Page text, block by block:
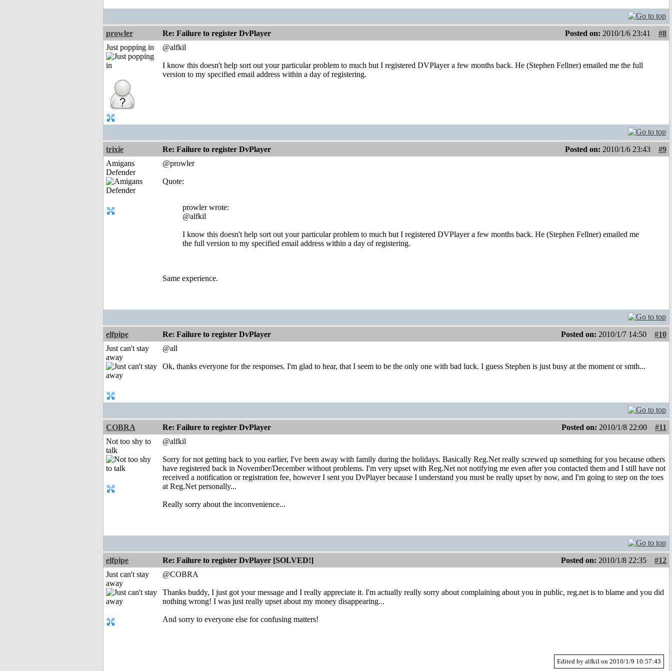
prowler Re: Failure to register DvPlayer Posted on: 2010/1/6 23:41
#8
Just popping in
@alfkil
I know this doesn't help sort out your particular problem to much but I registered DVPlayer a few months back. He (Stephen Fellner) emailed me the full
version to my specified email address within a day of registering.
trixie Re: Failure to register DvPlayer Posted on: 2010/1/6 23:43
#9
Amigans
Defender
@prowler
Quote:
prowler wrote:
@alfkil
I know this doesn't help sort out your particular problem to much but I registered DVPlayer a few months back. He (Stephen Fellner) emailed me
the full version to my specified email address within a day of registering.
Same experience.
elfpipe Re: Failure to register DvPlayer Posted on: 2010/1/7 14:50
#10
Just can't stay
away
@all
Ok, thanks everyone for the responses. I'm glad to hear, that I seem to be the only one with bad luck. I guess Stephen is just busy at the moment or smth...
COBRA Re: Failure to register DvPlayer Posted on: 2010/1/8 22:00
#11
Not too shy to
talk
@alfkil
Sorry for not getting back to you earlier, I've been away with family during the holidays. Basically Reg.Net really screwed up something for you because others
have registered back in November/December without problems. I'm very upset with Reg.Net not notifying me even after you contacted them and I still have not
received a notification or registration fee, however I sent you DvPlayer because I understand you must be really upset by now, and I'm going to step on the toes
at Reg.Net personally...
Really sorry about the inconvenience...
elfpipe Re: Failure to register DvPlayer [SOLVED!] Posted on: 2010/1/8 22:35
#12
Just can't stay
away
@COBRA
Thanks buddy, I just got your message and I really appreciate it. I'm actually really sorry about complaining about you in public, reg.net is to blame and you did
nothing wrong! I was just really upset about my money disappearing...
And sorry to everyone else for confusing matters!
Edited by alfkil on 2010/1/9 10:57:43